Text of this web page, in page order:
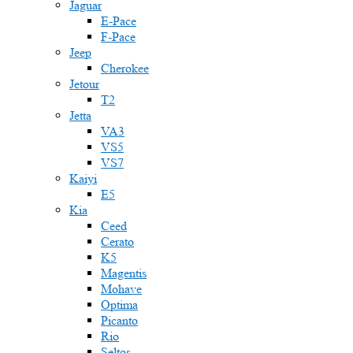
Jaguar
E-Pace
F-Pace
Jeep
Cherokee
Jetour
T2
Jetta
VA3
VS5
VS7
Kaiyi
E5
Kia
Ceed
Cerato
K5
Magentis
Mohave
Optima
Picanto
Rio